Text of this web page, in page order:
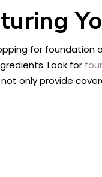
for foundation
Look for
only provide